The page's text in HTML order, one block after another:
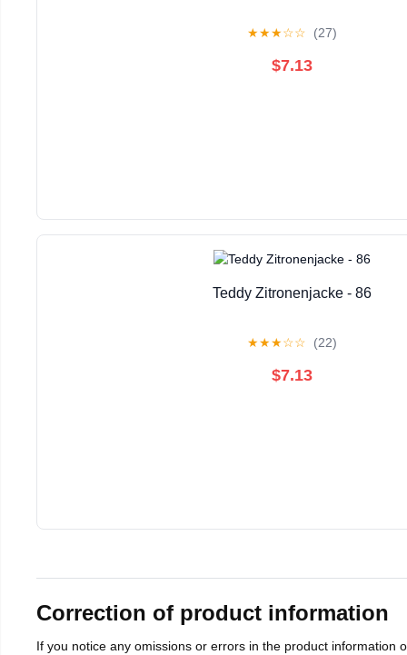
★★★☆☆ (27)
$7.13
Teddy Zitronenjacke - 86
★★★☆☆ (22)
$7.13
Correction of product information
If you notice any omissions or errors in the product information